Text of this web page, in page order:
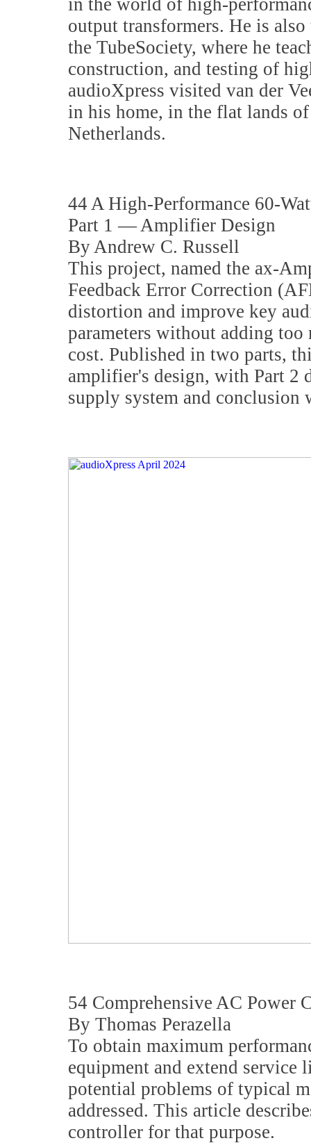
in the world of high-
output transformers. He is
the TubeSociety, where he
construction, and testing of
audioXpress visited van der
in his home, in the flat lands
Netherlands.
44 A High-Performance 60-
Part 1 — Amplifier Design
By Andrew C. Russell
This project, named the ax-
Feedback Error Correction
distortion and improve key
parameters without adding
cost. Published in two parts,
amplifier's design, with Part 2
supply system and conclusion
54 Comprehensive AC Power
By Thomas Perazella
To obtain maximum
equipment and extend service
potential problems of typical
addressed. This article
controller for that purpose.